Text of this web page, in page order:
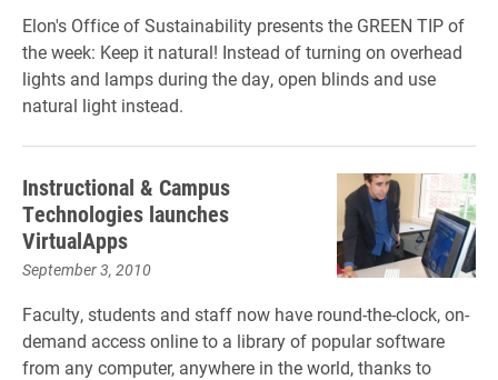
Elon's Office of Sustainability presents the GREEN TIP of
the week: Keep it natural! Instead of turning on overhead
lights and lamps during the day, open blinds and use
natural light instead.
Instructional & Campus
Technologies launches
VirtualApps
September 3, 2010
Faculty, students and staff now have round-the-clock, on-
demand access online to a library of popular software
from any computer, anywhere in the world, thanks to